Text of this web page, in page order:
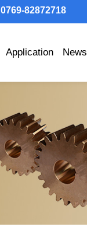
0769-82872718
Application News